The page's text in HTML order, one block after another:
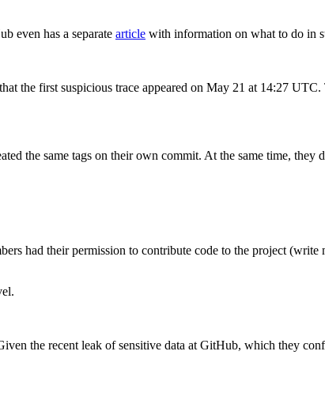
even has a separate article with information on what to do in
the first suspicious trace appeared on May 21 at 14:27
the same tags on their own commit. At the same time,
had their permission to contribute code to the project
the recent leak of sensitive data at GitHub, which they